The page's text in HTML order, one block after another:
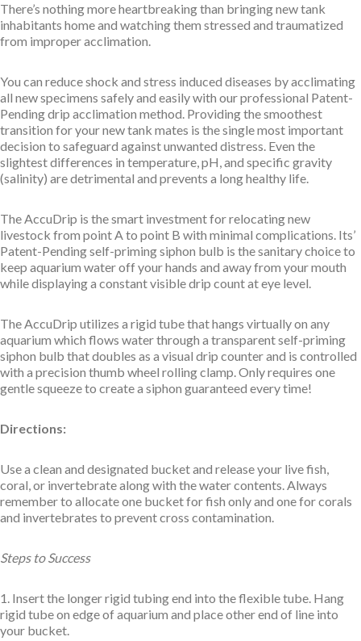
There’s nothing more heartbreaking than bringing new tank
inhabitants home and watching them stressed and traumatized
from improper acclimation.
You can reduce shock and stress induced diseases by acclimating
all new specimens safely and easily with our professional Patent-
Pending drip acclimation method. Providing the smoothest
transition for your new tank mates is the single most important
decision to safeguard against unwanted distress. Even the
slightest differences in temperature, pH, and specific gravity
(salinity) are detrimental and prevents a long healthy life.
The AccuDrip is the smart investment for relocating new
livestock from point A to point B with minimal complications. Its’
Patent-Pending self-priming siphon bulb is the sanitary choice to
keep aquarium water off your hands and away from your mouth
while displaying a constant visible drip count at eye level.
The AccuDrip utilizes a rigid tube that hangs virtually on any
aquarium which flows water through a transparent self-priming
siphon bulb that doubles as a visual drip counter and is controlled
with a precision thumb wheel rolling clamp. Only requires one
gentle squeeze to create a siphon guaranteed every time!
Directions:
Use a clean and designated bucket and release your live fish,
coral, or invertebrate along with the water contents. Always
remember to allocate one bucket for fish only and one for corals
and invertebrates to prevent cross contamination.
Steps to Success
1. Insert the longer rigid tubing end into the flexible tube. Hang
rigid tube on edge of aquarium and place other end of line into
your bucket.